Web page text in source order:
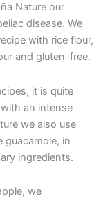
Nature our
disease. We
with rice flour,
and gluten-free.
it is quite
an intense
we also use
in
ingredients.
we